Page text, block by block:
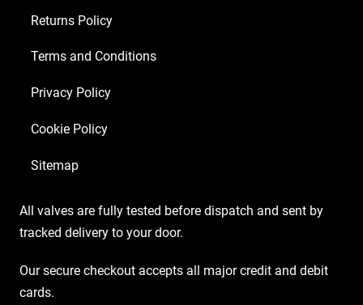
6L6GC
quantity
Returns Policy
Terms and Conditions
Privacy Policy
Cookie Policy
Sitemap
All valves are fully tested before dispatch and sent by
tracked delivery to your door.
Our secure checkout accepts all major credit and debit
cards.